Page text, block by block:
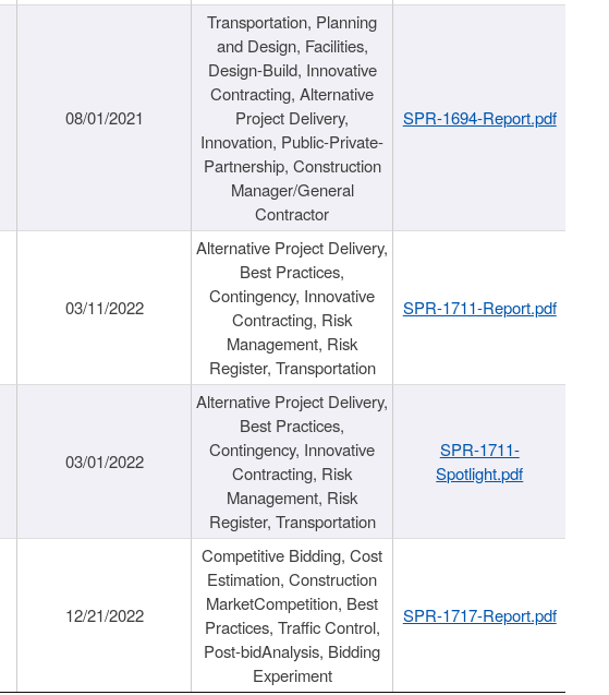
08/01/2021
Transportation, Planning
and Design, Facilities,
Design-Build, Innovative
Contracting, Alternative
Project Delivery,
Innovation, Public-Private-
Partnership, Construction
Manager/General
Contractor
SPR-1694-Report.pdf
03/11/2022
Alternative Project Delivery,
Best Practices,
Contingency, Innovative
Contracting, Risk
Management, Risk
Register, Transportation
SPR-1711-Report.pdf
03/01/2022
Alternative Project Delivery,
Best Practices,
Contingency, Innovative
Contracting, Risk
Management, Risk
Register, Transportation
SPR-1711-
Spotlight.pdf
12/21/2022
Competitive Bidding, Cost
Estimation, Construction
MarketCompetition, Best
Practices, Traffic Control,
Post-bidAnalysis, Bidding
Experiment
SPR-1717-Report.pdf